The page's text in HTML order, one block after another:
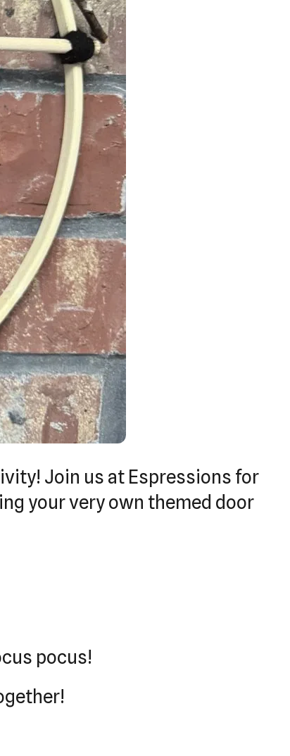
Join us at Espressions for
your very own themed door
pocus!